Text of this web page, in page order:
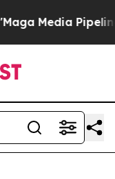
Media Pipeline'